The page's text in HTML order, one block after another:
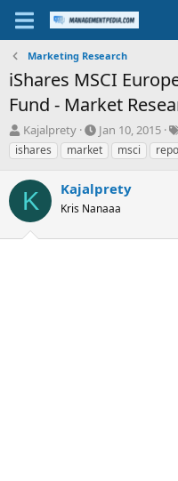
Marketing Research
iShares MSCI
Fund - Market
T
h
r
e
a
d
s
t
Kajalprety
S
t
a
t
d
t
Jan 10, 2015
ishares
market msci
K Kajalprety
Kris Nanaaa